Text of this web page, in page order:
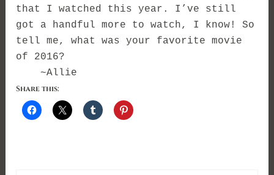
that I watched this year. I’ve still
got a handful more to watch, I know! So
tell me, what was your favorite movie
of 2016?
~Allie
Share this: